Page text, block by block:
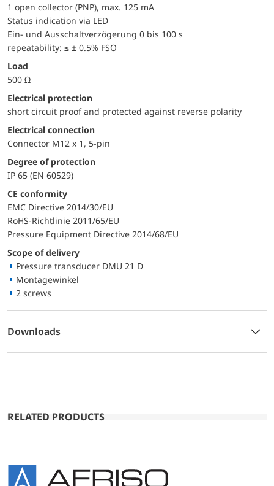
1 open collector (PNP), max. 125 mA
Status indication via LED
Ein- und Ausschaltverzögerung 0 bis 100 s
repeatability: ≤ ± 0.5% FSO
Load
500 Ω
electrical protection
short circuit proof and protected against reverse polarity
Electrical connection
Connector M12 x 1, 5-pin
Degree of protection
IP 65 (EN 60529)
CE conformity
EMC Directive 2014/30/EU
RoHS-Richtlinie 2011/65/EU
Pressure Equipment Directive 2014/68/EU
Scope of delivery
Pressure transducer DMU 21 D
Montagewinkel
2 screws
Downloads
RELATED PRODUCTS